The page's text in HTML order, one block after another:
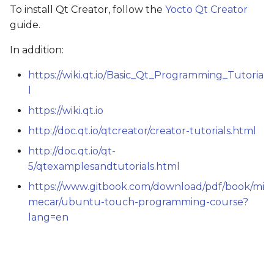
n
g
To install Qt Creator, follow the Yocto Qt Creator
guide.
In addition:
https://wiki.qt.io/Basic_Qt_Programming_Tutoria
https://wiki.qt.io
http://doc.qt.io/qtcreator/creator-tutorials.html
http://doc.qt.io/qt-
5/qtexamplesandtutorials.html
https://www.gitbook.com/download/pdf/book/mi
mecar/ubuntu-touch-programming-course?
lang=en